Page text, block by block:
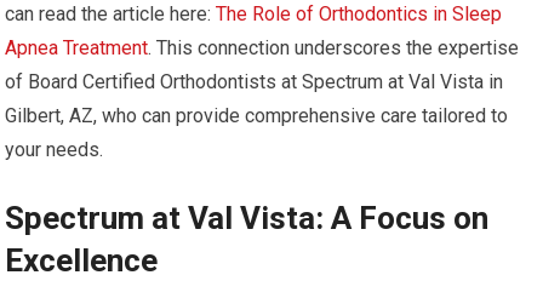
can read the article here:The Role of Orthodontics in Sleep
Apnea Treatment. This connection underscores the expertise
of Board Certified Orthodontists at Spectrum at Val Vista in
Gilbert, AZ, who can provide comprehensive care tailored to
your needs.
Spectrum at Val Vista: A Focus on
Excellence